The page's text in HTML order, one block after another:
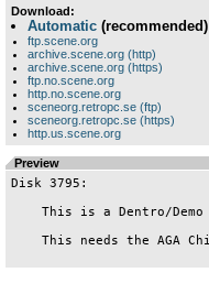
Download:
Automatic (recommended)
ftp.scene.org
archive.scene.org (http)
archive.scene.org (https)
ftp.no.scene.org
http.no.scene.org
sceneorg.retropc.se (ftp)
sceneorg.retropc.se (https)
http.us.scene.org
Preview
Disk 3795: